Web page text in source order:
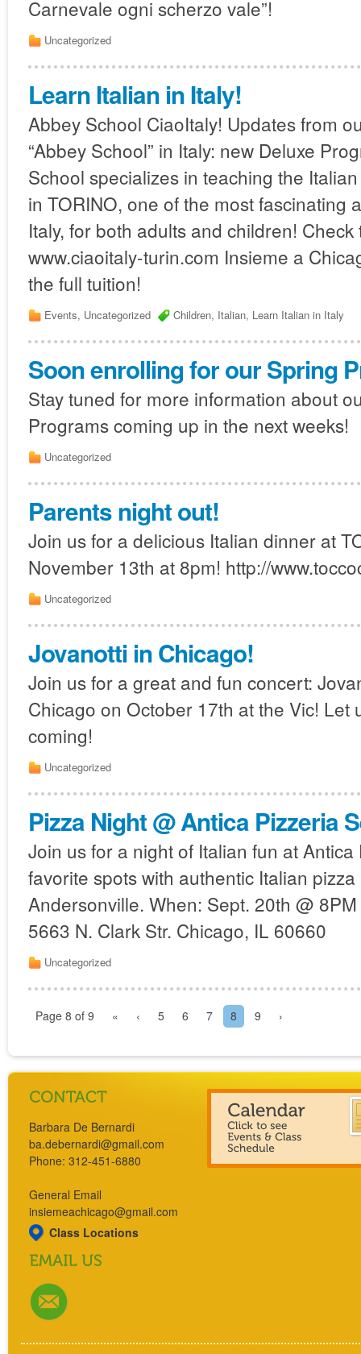
Carnevale ogni scherzo vale”!
Uncategorized
Learn Italian in Italy!
Abbey School CiaoItaly! Updates from
“Abbey School” in Italy: new Deluxe
School specializes in teaching the
in TORINO, one of the most fascinating
Italy, for both adults and children!
www.ciaoitaly-turin.com Insieme a
the full tuition!
Events, Uncategorized Children, Italian, Learn Italian in Italy
Soon enrolling for our Spring
Stay tuned for more information about
Programs coming up in the next weeks!
Uncategorized
Parents night out!
Join us for a delicious Italian dinner at
November 13th at 8pm! http://
Uncategorized
Jovanotti in Chicago!
Join us for a great and fun concert:
Chicago on October 17th at the Vic! Let
coming!
Uncategorized
Pizza Night @ Antica Pizzeria
Join us for a night of Italian fun at
favorite spots with authentic Italian
Andersonville. When: Sept. 20th @
5663 N. Clark Str. Chicago, IL 60660
Uncategorized
Page 8 of 9 « ‹ 5 6 7 8 9 ›
Barbara De Bernardi
ba.debernardi@gmail.com
Phone: 312-451-6880
General Email
insiemeachicago@gmail.com
Class Locations